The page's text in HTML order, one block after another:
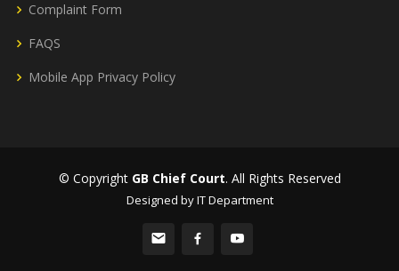
Complaint Form
FAQS
Mobile App Privacy Policy
© Copyright GB Chief Court. All Rights Reserved
Designed by IT Department